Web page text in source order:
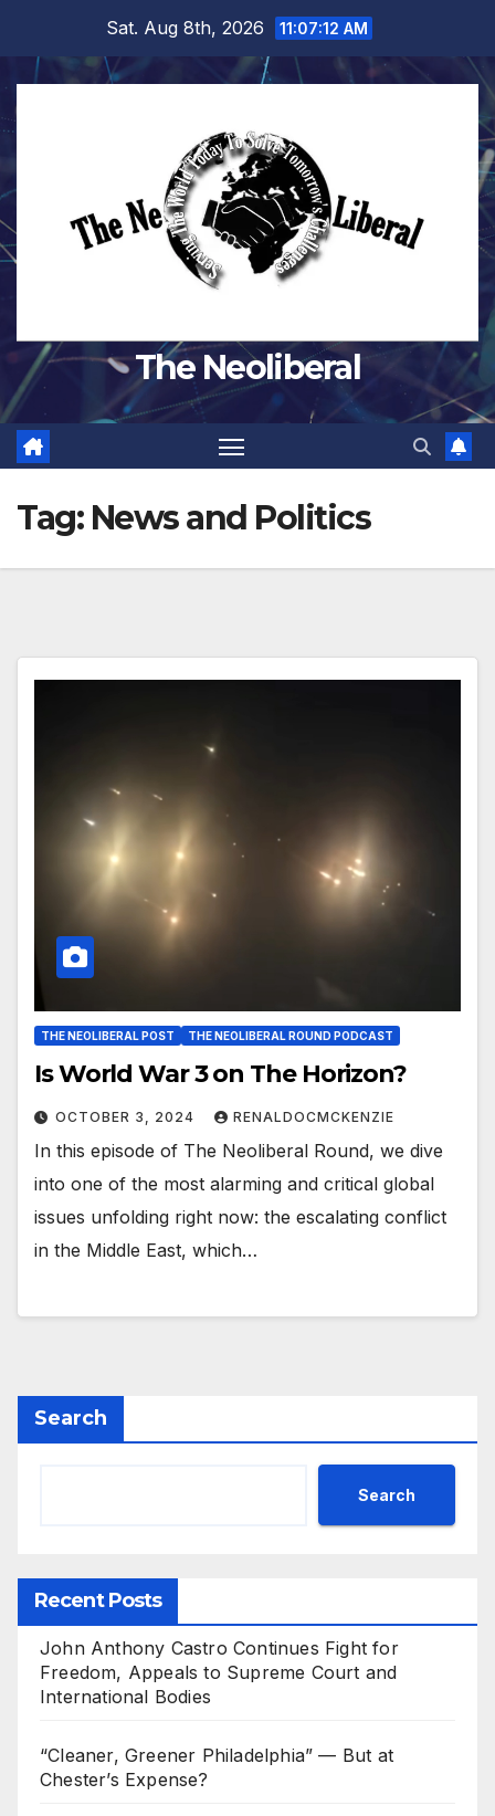
content
Sat. Aug 8th, 2026 11:07:13 AM
The Neoliberal
Tag: News and Politics
THE NEOLIBERAL POST THE NEOLIBERAL ROUND PODCAST
Is World War 3 on The Horizon?
OCTOBER 3, 2024 RENALDOCMCKENZIE
In this episode of The Neoliberal Round, we dive
into one of the most alarming and critical global
issues unfolding right now: the escalating conflict
in the Middle East, which…
Search
Search
Recent Posts
John Anthony Castro Continues Fight for
Freedom, Appeals to Supreme Court and
International Bodies
“Cleaner, Greener Philadelphia” — But at
Chester’s Expense?